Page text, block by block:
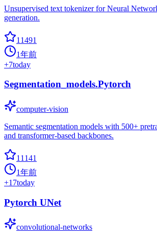
Unsupervised text tokenizer for Neural
generation.
11491
1年前
+7today
Segmentation_models.Pytorch
computer-vision
Semantic segmentation models with 500+
and transformer-based backbones.
11141
1年前
+17today
Pytorch UNet
convolutional-networks